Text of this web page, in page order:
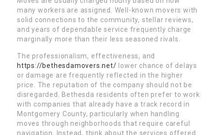
many workers are assigned. Well-known movers with
solid connections to the community, stellar reviews,
and years of dependable service frequently charge
marginally more than their less seasoned rivals.
The professionalism, effectiveness, and
https://bethesdamovers.net/ lower chance of delays
or damage are frequently reflected in the higher
price. The reputation of the company should not be
disregarded. Bethesda residents often prefer to work
with companies that already have a track record in
Montgomery County, particularly when handling
moves through neighborhoods that require careful
navigation. Instead, think about the services offered